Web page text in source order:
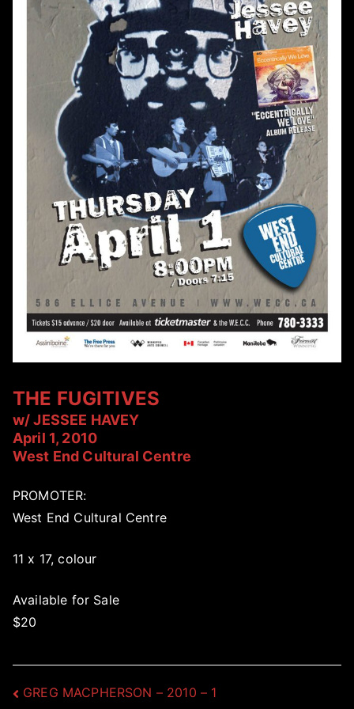
THE FUGITIVES
w/ JESSEE HAVEY
April 1, 2010
West End Cultural Centre
PROMOTER:
West End Cultural Centre
11 x 17, colour
Available for Sale
$20
Post
GREG MACPHERSON – 2010 – 1